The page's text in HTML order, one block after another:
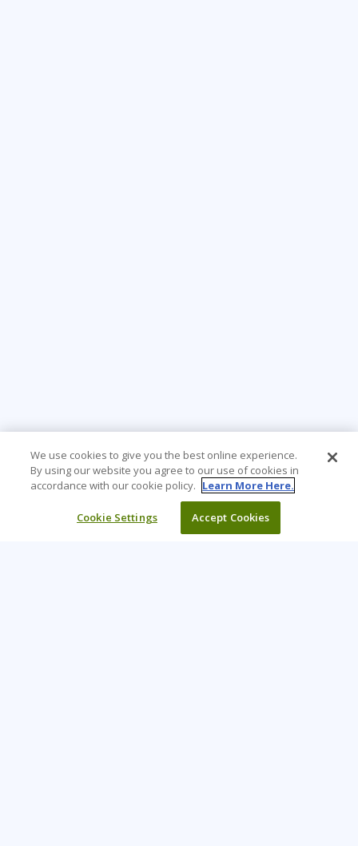
We use cookies to give you the best online experience.
By using our website you agree to our use of cookies in
accordance with our cookie policy. Learn More Here.
Cookie Settings Accept Cookies